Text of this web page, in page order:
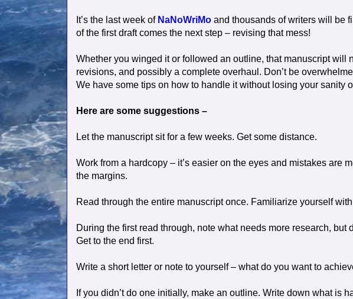
It’s the last week of NaNoWriMo and thousands of writers will be
of the first draft comes the next step – revising that mess!
Whether you winged it or followed an outline, that manuscript will
revisions, and possibly a complete overhaul. Don’t be
We have some tips on how to handle it without losing your sanity
Here are some suggestions –
Let the manuscript sit for a few weeks. Get some distance.
Work from a hardcopy – it’s easier on the eyes and mistakes are
the margins.
Read through the entire manuscript once. Familiarize yourself
During the first read through, note what needs more research, but
Get to the end first.
Write a short letter or note to yourself – what do you want to
If you didn’t do one initially, make an outline. Write down what is